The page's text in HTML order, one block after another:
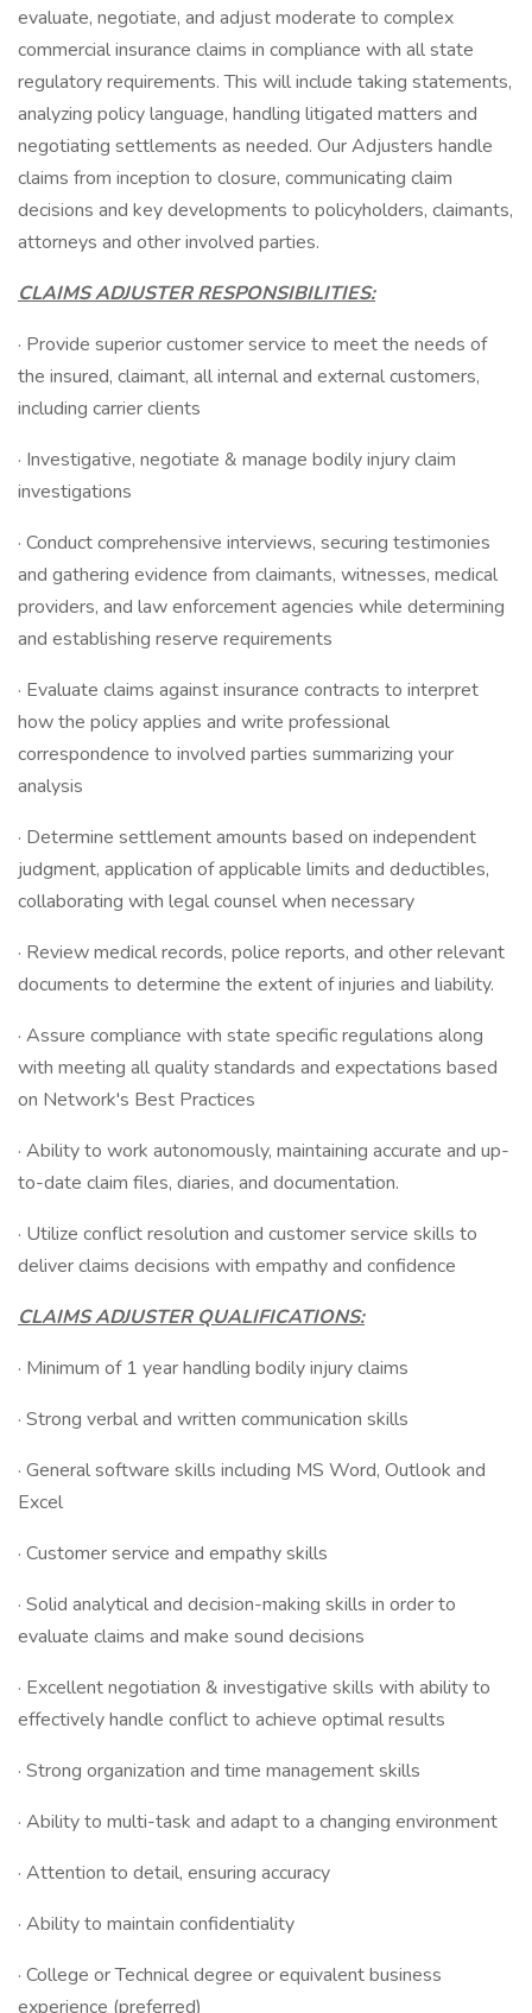
evaluate, negotiate, and adjust moderate to complex
commercial insurance claims in compliance with all state
regulatory requirements. This will include taking statements,
analyzing policy language, handling litigated matters and
negotiating settlements as needed. Our Adjusters handle
claims from inception to closure, communicating claim
decisions and key developments to policyholders, claimants,
attorneys and other involved parties.
CLAIMS ADJUSTER RESPONSIBILITIES:
· Provide superior customer service to meet the needs of
the insured, claimant, all internal and external customers,
including carrier clients
· Investigative, negotiate & manage bodily injury claim
investigations
· Conduct comprehensive interviews, securing testimonies
and gathering evidence from claimants, witnesses, medical
providers, and law enforcement agencies while determining
and establishing reserve requirements
· Evaluate claims against insurance contracts to interpret
how the policy applies and write professional
correspondence to involved parties summarizing your
analysis
· Determine settlement amounts based on independent
judgment, application of applicable limits and deductibles,
collaborating with legal counsel when necessary
· Review medical records, police reports, and other relevant
documents to determine the extent of injuries and liability.
· Assure compliance with state specific regulations along
with meeting all quality standards and expectations based
on Network's Best Practices
· Ability to work autonomously, maintaining accurate and up-
to-date claim files, diaries, and documentation.
· Utilize conflict resolution and customer service skills to
deliver claims decisions with empathy and confidence
CLAIMS ADJUSTER QUALIFICATIONS:
· Minimum of 1 year handling bodily injury claims
· Strong verbal and written communication skills
· General software skills including MS Word, Outlook and
Excel
· Customer service and empathy skills
· Solid analytical and decision-making skills in order to
evaluate claims and make sound decisions
· Excellent negotiation & investigative skills with ability to
effectively handle conflict to achieve optimal results
· Strong organization and time management skills
· Ability to multi-task and adapt to a changing environment
· Attention to detail, ensuring accuracy
· Ability to maintain confidentiality
· College or Technical degree or equivalent business
experience (preferred)